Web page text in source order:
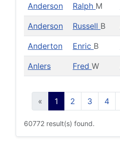
Anderson Ralph M
Anderson Russell B
Anderton Enric B
Anlers Fred W
« 1 2 3 4
60772 result(s) found.